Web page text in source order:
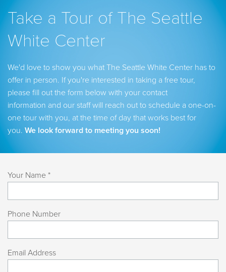
Take a Tour of The Seattle
White Center
We'd love to show you what The Seattle White Center has to
offer in person. If you're interested in taking a free tour,
please fill out the form below with your contact
information and our staff will reach out to schedule a one-on-
one tour with you, at the time of day that works best for
you. We look forward to meeting you soon!
Your Name *
Phone Number
Email Address